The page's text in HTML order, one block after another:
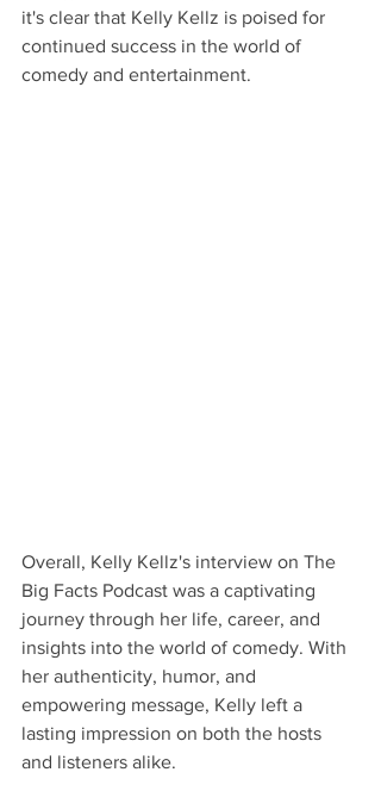
it's clear that Kelly Kellz is poised for
continued success in the world of
comedy and entertainment.
Overall, Kelly Kellz's interview on The
Big Facts Podcast was a captivating
journey through her life, career, and
insights into the world of comedy. With
her authenticity, humor, and
empowering message, Kelly left a
lasting impression on both the hosts
and listeners alike.